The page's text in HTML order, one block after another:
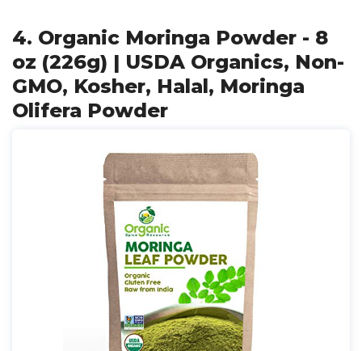
4. Organic Moringa Powder - 8
oz (226g) | USDA Organics, Non-
GMO, Kosher, Halal, Moringa
Olifera Powder